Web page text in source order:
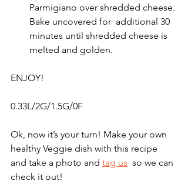
Parmigiano over shredded cheese.
Bake uncovered for  additional 30
minutes until shredded cheese is
melted and golden.
ENJOY!
0.33L/2G/1.5G/0F
Ok, now it’s your turn! Make your own
healthy Veggie dish with this recipe
and take a photo and tag us
  so we can
check it out!